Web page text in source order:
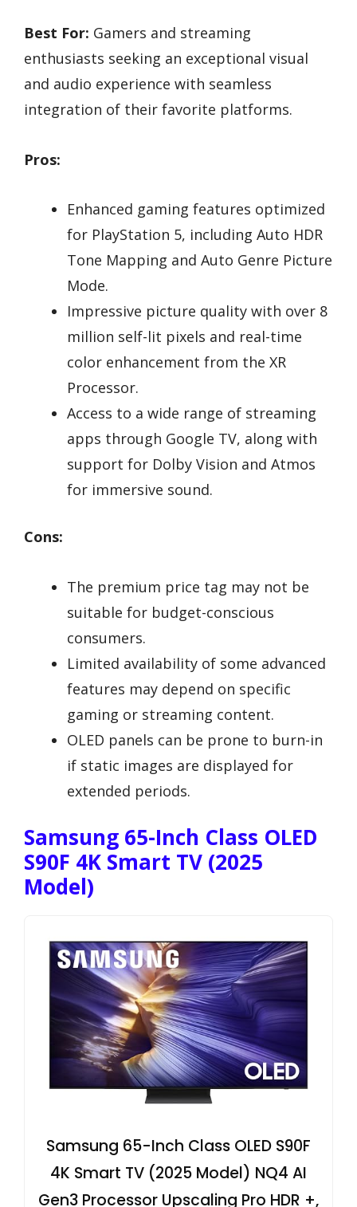
Best For: Gamers and streaming
enthusiasts seeking an exceptional visual
and audio experience with seamless
integration of their favorite platforms.
Pros:
Enhanced gaming features optimized
for PlayStation 5, including Auto HDR
Tone Mapping and Auto Genre Picture
Mode.
Impressive picture quality with over 8
million self-lit pixels and real-time
color enhancement from the XR
Processor.
Access to a wide range of streaming
apps through Google TV, along with
support for Dolby Vision and Atmos
for immersive sound.
Cons:
The premium price tag may not be
suitable for budget-conscious
consumers.
Limited availability of some advanced
features may depend on specific
gaming or streaming content.
OLED panels can be prone to burn-in
if static images are displayed for
extended periods.
Samsung 65-Inch Class OLED
S90F 4K Smart TV (2025
Model)
Samsung 65-Inch Class OLED S90F
4K Smart TV (2025 Model) NQ4 AI
Gen3 Processor Upscaling Pro HDR +,